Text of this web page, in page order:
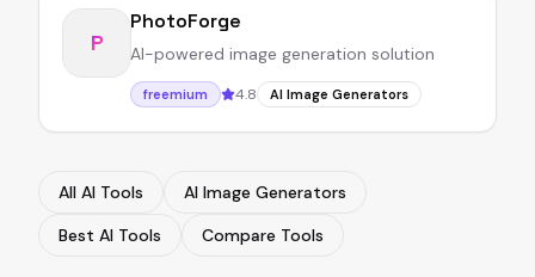
P
PhotoForge
AI-powered image generation solution
freemium 4.8 AI Image Generators
All AI Tools
AI Image Generators
Best AI Tools
Compare Tools